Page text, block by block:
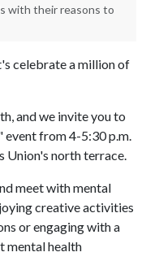
with their reasons to
celebrate a million of
and we invite you to
event from 4-5:30 p.m.
Union's north terrace.
meet with mental
creative activities
or engaging with a
mental health